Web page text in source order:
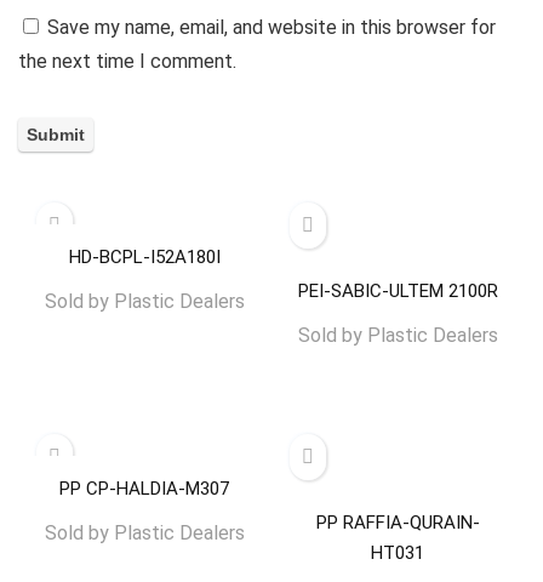
Save my name, email, and website in this browser for
the next time I comment.
HD-BCPL-I52A180I
Sold byPlastic Dealers PEI-SABIC-ULTEM 2100R
Sold byPlastic Dealers
PP CP-HALDIA-M307
Sold byPlastic Dealers
PP RAFFIA-QURAIN-
HT031